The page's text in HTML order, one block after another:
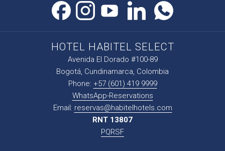
HOTEL HABITEL SELECT
Avenida El Dorado #100-89
Bogotá, Cundinamarca, Colombia
Phone: +57 (601) 419 9999
WhatsApp-Reservations
Email: reservas@habitelhotels.com
RNT 13807
PQRSF